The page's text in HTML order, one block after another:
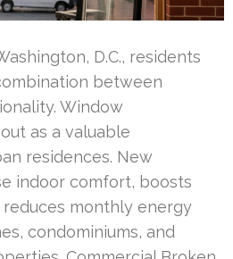
D.C., residents
between
Window
as a valuable
residences. New
indoor comfort, boosts
monthly energy
condominiums, and